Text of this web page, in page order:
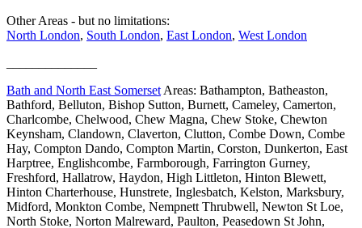
Other Areas - but no limitations:
North London, South London, East London, West London
Bath and North East Somerset Areas: Bathampton, Batheaston,
Bathford, Belluton, Bishop Sutton, Burnett, Cameley, Camerton,
Charlcombe, Chelwood, Chew Magna, Chew Stoke, Chewton
Keynsham, Clandown, Claverton, Clutton, Combe Down, Combe
Hay, Compton Dando, Compton Martin, Corston, Dunkerton, East
Harptree, Englishcombe, Farmborough, Farrington Gurney,
Freshford, Hallatrow, Haydon, High Littleton, Hinton Blewett,
Hinton Charterhouse, Hunstrete, Inglesbatch, Kelston, Marksbury,
Midford, Monkton Combe, Nempnett Thrubwell, Newton St Loe,
North Stoke, Norton Malreward, Paulton, Peasedown St John,